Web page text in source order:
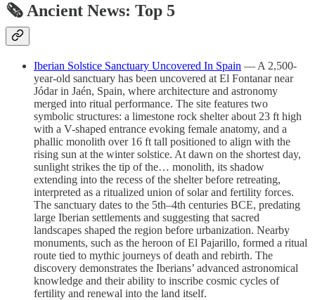
🗞 Ancient News: Top 5
Iberian Solstice Sanctuary Uncovered In Spain — A 2,500-
year-old sanctuary has been uncovered at El Fontanar near
Jódar in Jaén, Spain, where architecture and astronomy
merged into ritual performance. The site features two
symbolic structures: a limestone rock shelter about 23 ft high
with a V-shaped entrance evoking female anatomy, and a
phallic monolith over 16 ft tall positioned to align with the
rising sun at the winter solstice. At dawn on the shortest day,
sunlight strikes the tip of the… monolith, its shadow
extending into the recess of the shelter before retreating,
interpreted as a ritualized union of solar and fertility forces.
The sanctuary dates to the 5th–4th centuries BCE, predating
large Iberian settlements and suggesting that sacred
landscapes shaped the region before urbanization. Nearby
monuments, such as the heroon of El Pajarillo, formed a ritual
route tied to mythic journeys of death and rebirth. The
discovery demonstrates the Iberians’ advanced astronomical
knowledge and their ability to inscribe cosmic cycles of
fertility and renewal into the land itself.